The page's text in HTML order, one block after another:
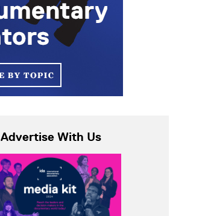
Advertise With Us